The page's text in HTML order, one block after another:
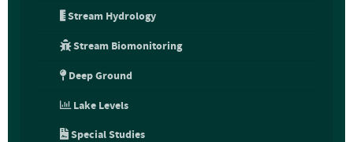
Stream Hydrology
Stream Biomonitoring
Deep Ground
Lake Levels
Special Studies